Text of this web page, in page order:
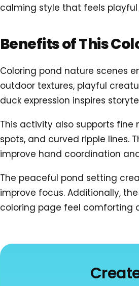
calming style that feels playful
Benefits of This
Coloring pond nature scenes
outdoor textures, playful
duck expression inspires
This activity also supports fine
spots, and curved ripple lines.
improve hand coordination
The peaceful pond setting
improve focus. Additionally,
coloring page feel comforting